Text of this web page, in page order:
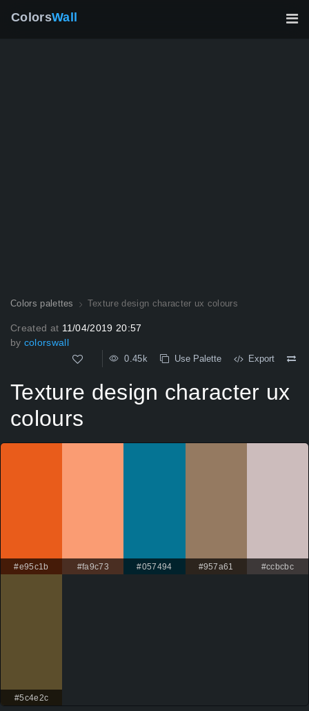
ColorsWall
Colors palettes Texture design character ux colours
Created at 11/04/2019 20:57
by colorswall
0.45k Use Palette Export
Texture design character ux
colours
#e95c1b #fa9c73 #057494 #957a61 #ccbcbc
#5c4e2c